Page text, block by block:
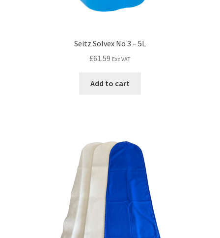
Seitz Solvex No 3 – 5L
£61.59 Exc VAT
Add to cart